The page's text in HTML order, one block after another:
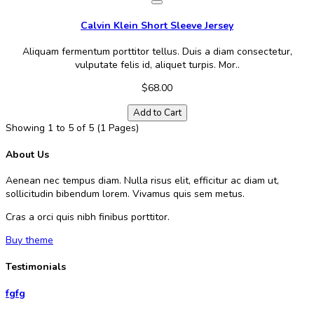
Calvin Klein Short Sleeve Jersey
Aliquam fermentum porttitor tellus. Duis a diam consectetur,
vulputate felis id, aliquet turpis. Mor..
$68.00
Add to Cart
Showing 1 to 5 of 5 (1 Pages)
About Us
Aenean nec tempus diam. Nulla risus elit, efficitur ac diam ut,
sollicitudin bibendum lorem. Vivamus quis sem metus.
Cras a orci quis nibh finibus porttitor.
Buy theme
Testimonials
fgfg